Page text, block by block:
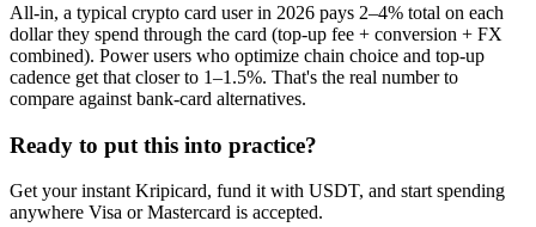
All-in, a typical crypto card user in 2026 pays 2–4% total on each
dollar they spend through the card (top-up fee + conversion + FX
combined). Power users who optimize chain choice and top-up
cadence get that closer to 1–1.5%. That's the real number to
compare against bank-card alternatives.
Ready to put this into practice?
Get your instant Kripicard, fund it with USDT, and start spending
anywhere Visa or Mastercard is accepted.